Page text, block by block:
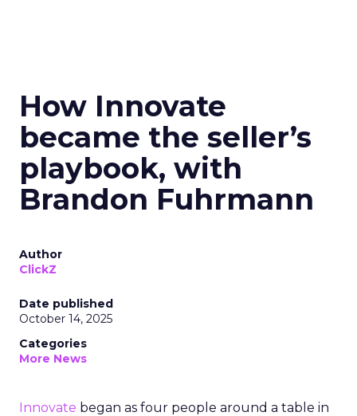
How Innovate
became the seller’s
playbook, with
Brandon Fuhrmann
Author
ClickZ
Date published
October 14, 2025
Categories
More News
Innovate began as four people around a table in